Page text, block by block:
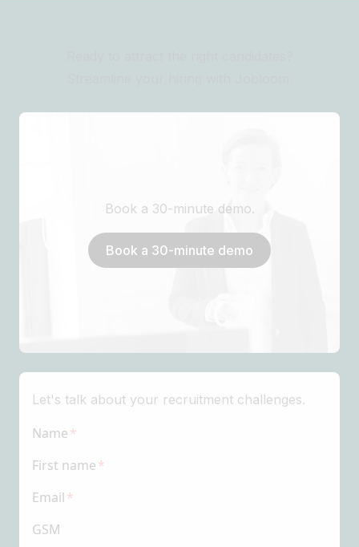
Book a 30-minute demo.
Book a 30-minute demo
Let's talk about your recruitment challenges.
Name
First name
Email
GSM